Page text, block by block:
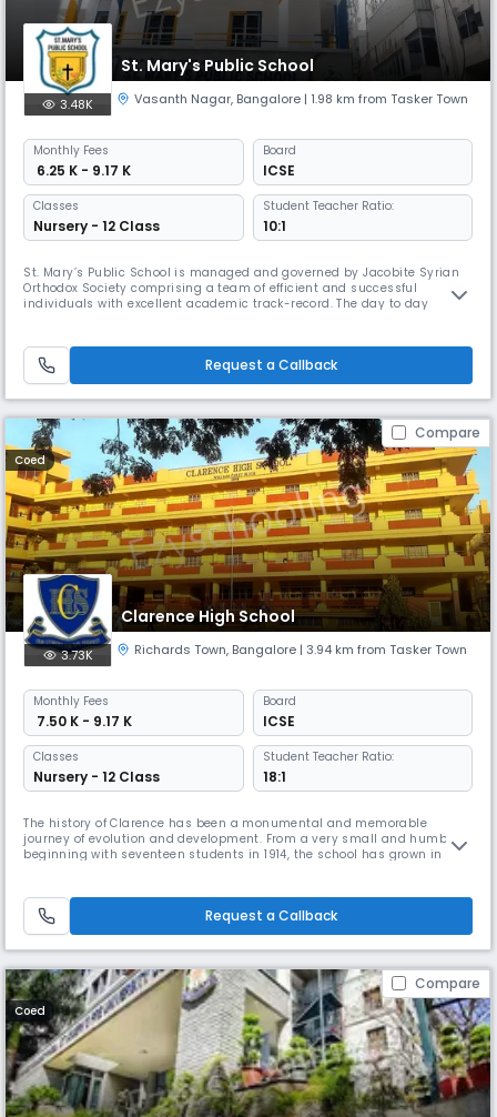
St. Mary's Public School
3.48K Vasanth Nagar, Bangalore | 1.98 km from Tasker Town
Monthly Fees
₹ 6.25 K - 9.17 K
Board
ICSE
Classes
Nursery - 12 Class
Student Teacher Ratio:
10:1
St. Mary’s Public School is managed and governed by Jacobite Syrian
Orthodox Society comprising a team of efficient and successful
individuals with excellent academic track-record. The day to day
initiates, promotes and facilitates projects and programmes that help
Request a Callback
Compare
Coed
Clarence High School
3.73K Richards Town, Bangalore | 3.94 km from Tasker Town
Monthly Fees
₹ 7.50 K - 9.17 K
Board
ICSE
Classes
Nursery - 12 Class
Student Teacher Ratio:
18:1
The history of Clarence has been a monumental and memorable
journey of evolution and development. From a very small and humble
beginning with seventeen students in 1914, the school has grown in
advancement of technology, explosion of knowledge and diversity of
culture
Request a Callback
Compare
Coed